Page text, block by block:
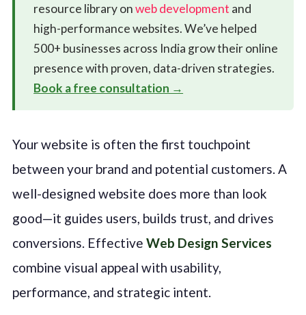
resource library onweb development and
high-performance websites. We’ve helped
500+ businesses across India grow their online
presence with proven, data-driven strategies.
Book a free consultation →
Your website is often the first touchpoint
between your brand and potential customers. A
well-designed website does more than look
good—it guides users, builds trust, and drives
conversions. EffectiveWeb Design Services
combine visual appeal with usability,
performance, and strategic intent.